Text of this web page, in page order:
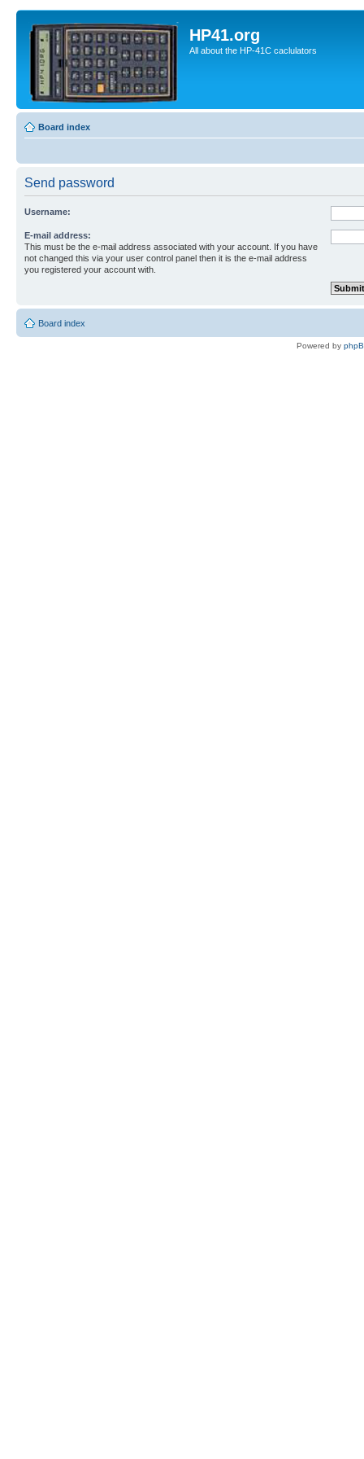
HP41.org
All about the HP-41C caclulators
Board index
Send password
Username:
E-mail address:
This must be the e-mail address associated with your account. If you have
not changed this via your user control panel then it is the e-mail address
you registered your account with.
Board index
Powered by